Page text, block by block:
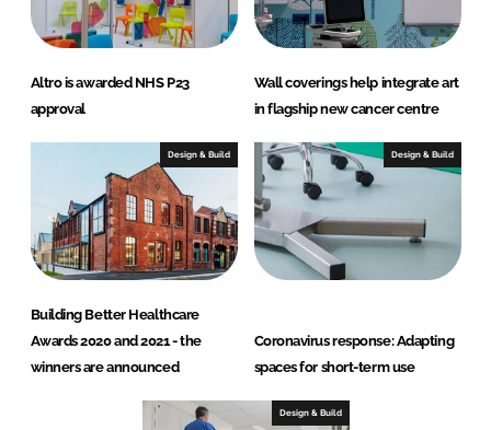
Altro is awarded NHS P23
approval
Wall coverings help integrate art
in flagship new cancer centre
Design & Build
Building Better Healthcare
Awards 2020 and 2021 - the
winners are announced
Design & Build
Coronavirus response: Adapting
spaces for short-term use
Design & Build